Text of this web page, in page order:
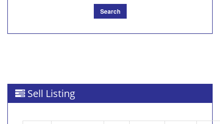
Search
Sell Listing